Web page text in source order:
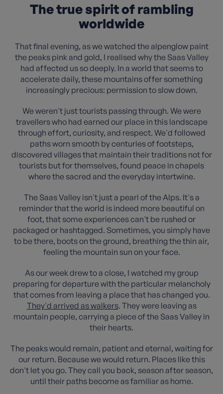
The true spirit of rambling
worldwide
That final evening, as we watched the alpenglow paint
the peaks pink and gold, I realised why the Saas Valley
had affected us so deeply. In a world that seems to
accelerate daily, these mountains offer something
increasingly precious: permission to slow down.
We weren't just tourists passing through. We were
travellers who had earned our place in this landscape
through effort, curiosity, and respect. We'd followed
paths worn smooth by centuries of footsteps,
discovered villages that maintain their traditions not for
tourists but for themselves, found peace in chapels
where the sacred and the everyday intertwine.
The Saas Valley isn't just a pearl of the Alps. It's a
reminder that the world is indeed more beautiful on
foot, that some experiences can't be rushed or
packaged or hashtagged. Sometimes, you simply have
to be there, boots on the ground, breathing the thin air,
feeling the mountain sun on your face.
As our week drew to a close, I watched my group
preparing for departure with the particular melancholy
that comes from leaving a place that has changed you.
They'd arrived as walkers. They were leaving as
mountain people, carrying a piece of the Saas Valley in
their hearts.
The peaks would remain, patient and eternal, waiting for
our return. Because we would return. Places like this
don't let you go. They call you back, season after season,
until their paths become as familiar as home.